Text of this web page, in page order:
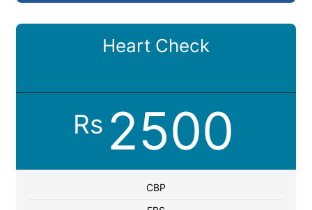
Heart Check
Rs 2500
CBP